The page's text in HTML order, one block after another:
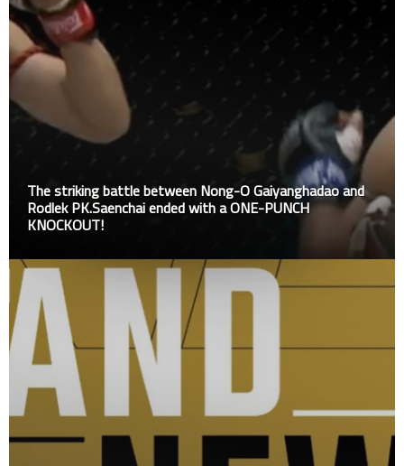
The striking battle between Nong-O Gaiyanghadao and
Rodlek PK.Saenchai ended with a ONE-PUNCH
KNOCKOUT!